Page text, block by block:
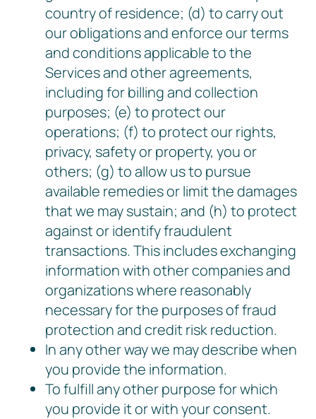
country of residence; (d) to carry out
our obligations and enforce our terms
and conditions applicable to the
Services and other agreements,
including for billing and collection
purposes; (e) to protect our
operations; (f) to protect our rights,
privacy, safety or property, you or
others; (g) to allow us to pursue
available remedies or limit the damages
that we may sustain; and (h) to protect
against or identify fraudulent
transactions. This includes exchanging
information with other companies and
organizations where reasonably
necessary for the purposes of fraud
protection and credit risk reduction.
In any other way we may describe when
you provide the information.
To fulfill any other purpose for which
you provide it or with your consent.